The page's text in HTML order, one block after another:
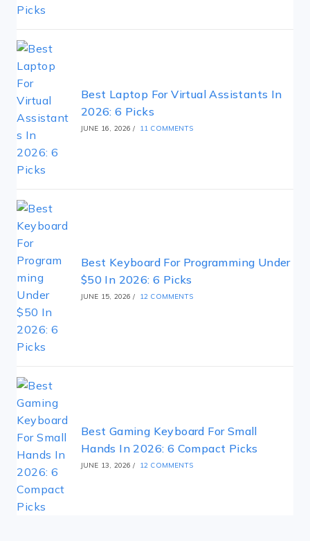
Best Laptop For Virtual Assistants In
2026: 6 Picks
JUNE 16, 2026 / 11 COMMENTS
Best Keyboard For Programming Under
$50 In 2026: 6 Picks
JUNE 15, 2026 / 12 COMMENTS
Best Gaming Keyboard For Small
Hands In 2026: 6 Compact Picks
JUNE 13, 2026 / 12 COMMENTS